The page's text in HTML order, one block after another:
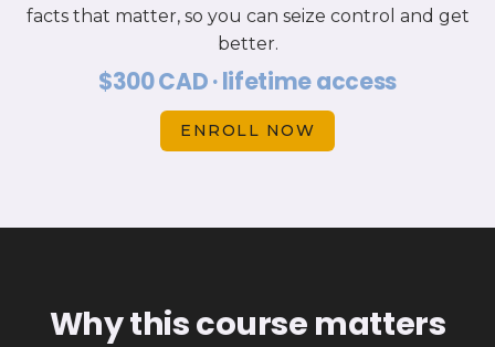
facts that matter, so you can seize control and get
better.
$300 CAD · lifetime access
ENROLL NOW
Why this course matters